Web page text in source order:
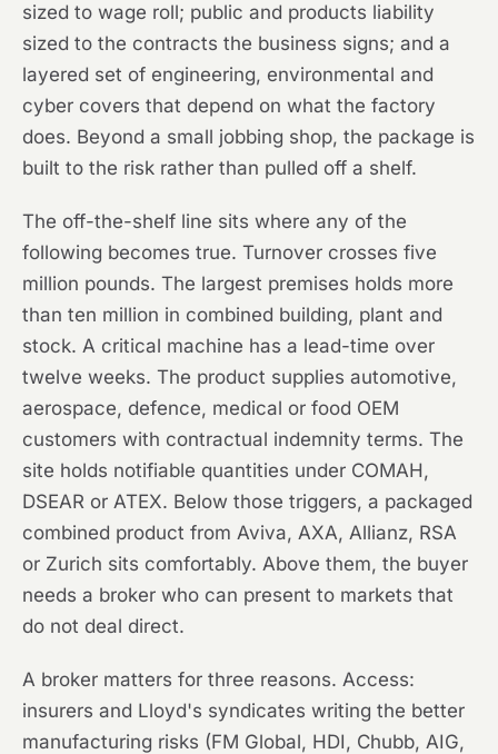
sized to wage roll; public and products liability
sized to the contracts the business signs; and a
layered set of engineering, environmental and
cyber covers that depend on what the factory
does. Beyond a small jobbing shop, the package is
built to the risk rather than pulled off a shelf.
The off-the-shelf line sits where any of the
following becomes true. Turnover crosses five
million pounds. The largest premises holds more
than ten million in combined building, plant and
stock. A critical machine has a lead-time over
twelve weeks. The product supplies automotive,
aerospace, defence, medical or food OEM
customers with contractual indemnity terms. The
site holds notifiable quantities under COMAH,
DSEAR or ATEX. Below those triggers, a packaged
combined product from Aviva, AXA, Allianz, RSA
or Zurich sits comfortably. Above them, the buyer
needs a broker who can present to markets that
do not deal direct.
A broker matters for three reasons. Access:
insurers and Lloyd's syndicates writing the better
manufacturing risks (FM Global, HDI, Chubb, AIG,